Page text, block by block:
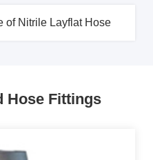
of Nitrile Layflat Hose
Hose Fittings